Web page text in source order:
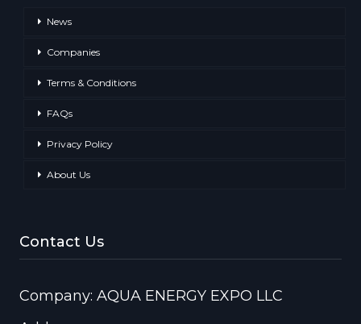
News
Companies
Terms & Conditions
FAQs
Privacy Policy
About Us
Contact Us
Company: AQUA ENERGY EXPO LLC